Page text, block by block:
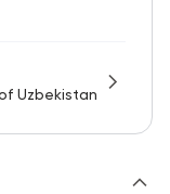
Uzbekistan